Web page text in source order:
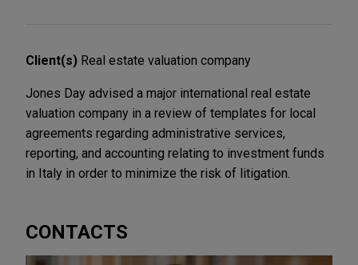
Client(s) Real estate valuation company
Jones Day advised a major international real estate
valuation company in a review of templates for local
agreements regarding administrative services,
reporting, and accounting relating to investment funds
in Italy in order to minimize the risk of litigation.
CONTACTS